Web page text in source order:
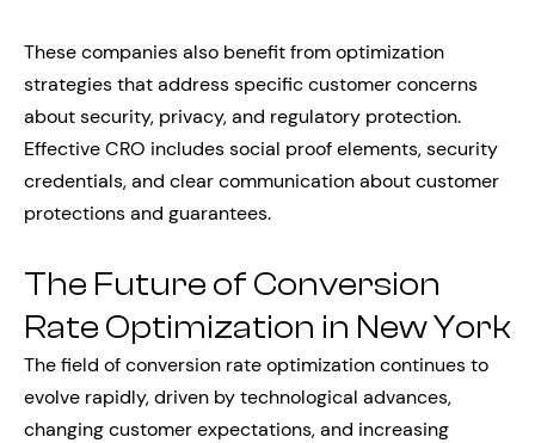
These companies also benefit from optimization
strategies that address specific customer concerns
about security, privacy, and regulatory protection.
Effective CRO includes social proof elements, security
credentials, and clear communication about customer
protections and guarantees.
The Future of Conversion
Rate Optimization in New York
The field of conversion rate optimization continues to
evolve rapidly, driven by technological advances,
changing customer expectations, and increasing